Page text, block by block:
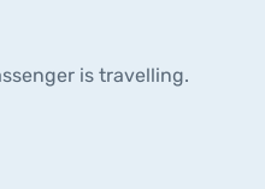
is travelling.